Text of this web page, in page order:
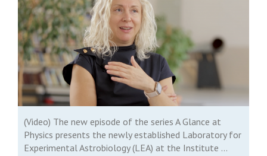
(Video) The new episode of the series A Glance at
Physics presents the newly established Laboratory for
Experimental Astrobiology (LEA) at the Institute ...